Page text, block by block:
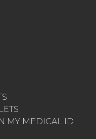
MY MEDICAL ID